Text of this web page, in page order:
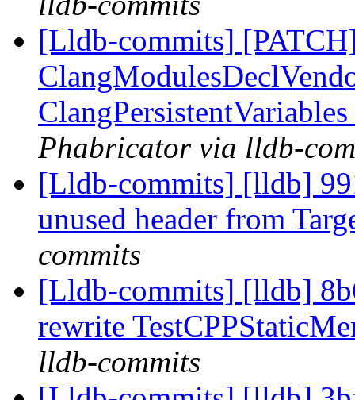
[Lldb-commits]
Phabricator via lldb-
[Lldb-commits] [lldb]
unused header from
commits
[Lldb-commits] [lldb]
rewrite
lldb-commits